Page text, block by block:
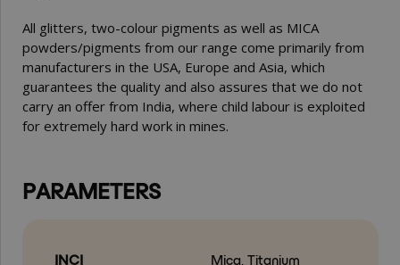
All glitters, two-colour pigments as well as MICA
powders/pigments from our range come primarily from
manufacturers in the USA, Europe and Asia, which
guarantees the quality and also assures that we do not
carry an offer from India, where child labour is exploited
for extremely hard work in mines.
PARAMETERS
INCI
Mica, Titanium